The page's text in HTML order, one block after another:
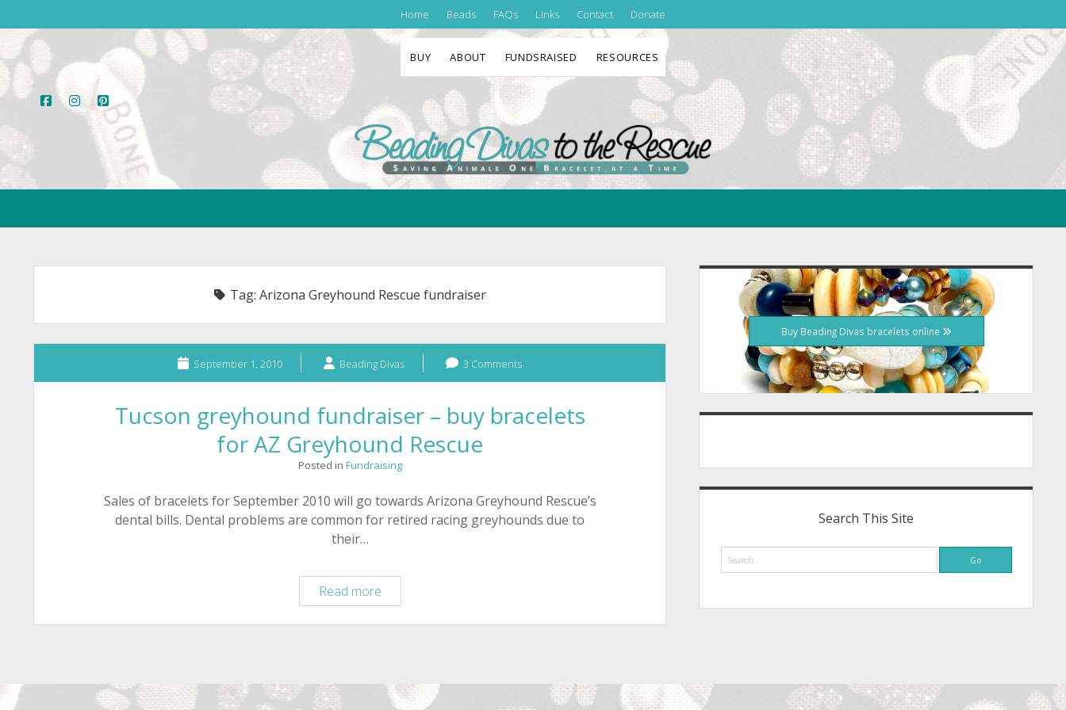
Home Beads FAQs Links Contact Donate
facebookinstagram
pinterest
Beading
Divas
to
the
BUY ABOUT FUNDSRAISED RESOURCES
Tag: Arizona Greyhound Rescue fundraiser
September 1, 2010 Beading Divas 3 Comments
Tucson greyhound fundraiser – buy bracelets
for AZ Greyhound Rescue
Posted in Fundraising
Sales of bracelets for September 2010 will go towards Arizona Greyhound Rescue’s
dental bills. Dental problems are common for retired racing greyhounds due to
their…
Read moreTucson
greyhound
fundraiser
bracelets
for
Sidebar
Buy Beading Divas bracelets online
Search This Site